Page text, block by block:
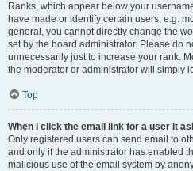
Ranks, which appear below your
have made or identify certain users, e.g.
general, you cannot directly change the
set by the board administrator. Please do
unnecessarily just to increase your rank.
the moderator or administrator will simply
Top
When I click the email link for a user it
Only registered users can send email to
and only if the administrator has enabled
malicious use of the email system by